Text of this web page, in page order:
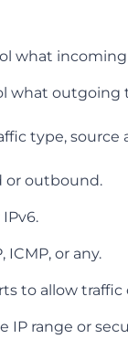
what
what outgoing
type, source
or outbound.
ICMP, or any.
to allow traffic
IP range or